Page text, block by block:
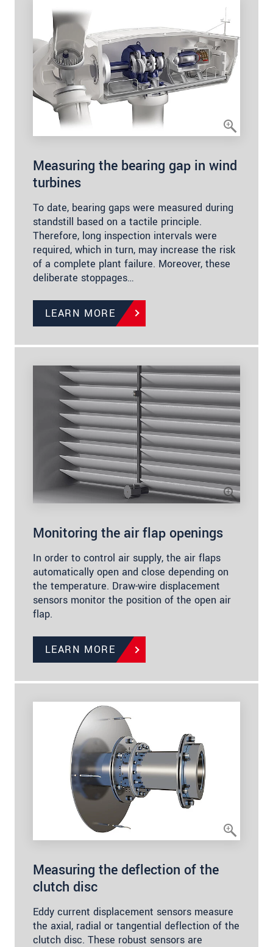
Measuring the bearing gap in wind
turbines
To date, bearing gaps were measured during
standstill based on a tactile principle.
Therefore, long inspection intervals were
required, which in turn, may increase the risk
of a complete plant failure. Moreover, these
deliberate stoppages…
LEARN MORE
Monitoring the air flap openings
In order to control air supply, the air flaps
automatically open and close depending on
the temperature. Draw-wire displacement
sensors monitor the position of the open air
flap.
LEARN MORE
Measuring the deflection of the
clutch disc
Eddy current displacement sensors measure
the axial, radial or tangential deflection of the
clutch disc. These robust sensors are